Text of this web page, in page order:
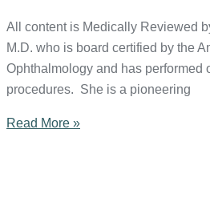
All content is Medically Reviewed
M.D. who is board certified by the
Ophthalmology and has performed
procedures. She is a pioneering
Read More »